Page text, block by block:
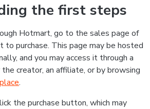
the first steps
Hotmart, go to the sales page of
to purchase. This page may be hosted
and you may access it through a
creator, an affiliate, or by browsing
.
the purchase button, which may